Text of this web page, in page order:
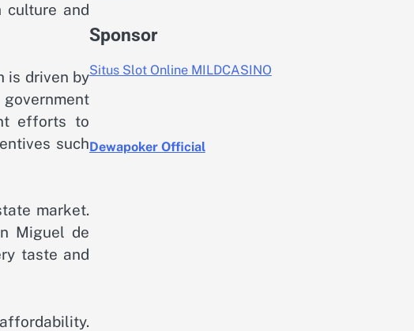
culture and
is driven by
efforts to
such
market.
Miguel de
taste and
Sponsor
Situs Slot Online MILDCASINO
Dewapoker Official